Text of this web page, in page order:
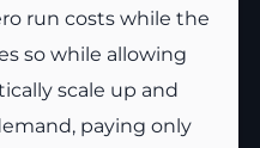
run costs while the
so while allowing
scale up and
paying only